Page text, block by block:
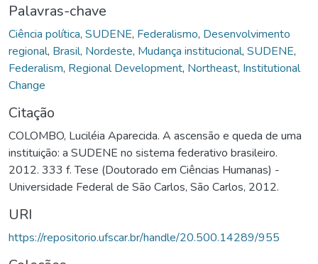
Palavras-chave
Ciência política, SUDENE, Federalismo, Desenvolvimento
regional, Brasil, Nordeste, Mudança institucional, SUDENE,
Federalism, Regional Development, Northeast, Institutional
Change
Citação
COLOMBO, Luciléia Aparecida. A ascensão e queda de uma
instituição: a SUDENE no sistema federativo brasileiro.
2012. 333 f. Tese (Doutorado em Ciências Humanas) -
Universidade Federal de São Carlos, São Carlos, 2012.
URI
https://repositorio.ufscar.br/handle/20.500.14289/955